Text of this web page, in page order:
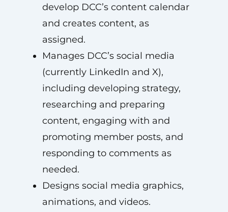
develop DCC’s content calendar
and creates content, as
assigned.
Manages DCC’s social media
(currently LinkedIn and X),
including developing strategy,
researching and preparing
content, engaging with and
promoting member posts, and
responding to comments as
needed.
Designs social media graphics,
animations, and videos.